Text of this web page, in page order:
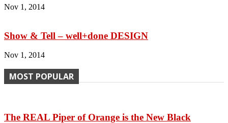
Nov 1, 2014
Show & Tell – well+done DESIGN
Nov 1, 2014
MOST POPULAR
The REAL Piper of Orange is the New Black